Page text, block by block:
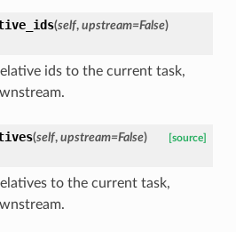
(self, upstream=False)
ids to the current task,
(self, upstream=False) [source]
to the current task,